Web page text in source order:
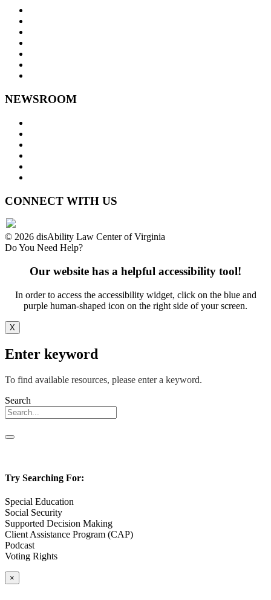
NEWSROOM
CONNECT WITH US
© 2026 disAbility Law Center of Virginia
Do You Need Help?
Our website has a helpful accessibility tool!
In order to access the accessibility widget, click on the blue and
purple human-shaped icon on the right side of your screen.
X
Enter keyword
To find available resources, please enter a keyword.
Search
Try Searching For:
Special Education
Social Security
Supported Decision Making
Client Assistance Program (CAP)
Podcast
Voting Rights
×